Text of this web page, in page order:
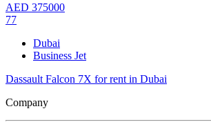
AED 375000
77
Dubai
Business Jet
Dassault Falcon 7X for rent in Dubai
Company